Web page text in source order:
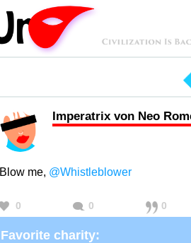
Imperatrix von Neo
Blow me, @Whistleblower
0 0 0
Favorite charity: